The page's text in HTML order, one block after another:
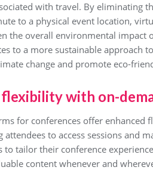
with travel. By eliminating
to a physical event location,
the overall environmental impact
to a more sustainable approach
change and promote eco-
flexibility with on-
for conferences offer enhanced
to access sessions and
to tailor their conference
content whenever and